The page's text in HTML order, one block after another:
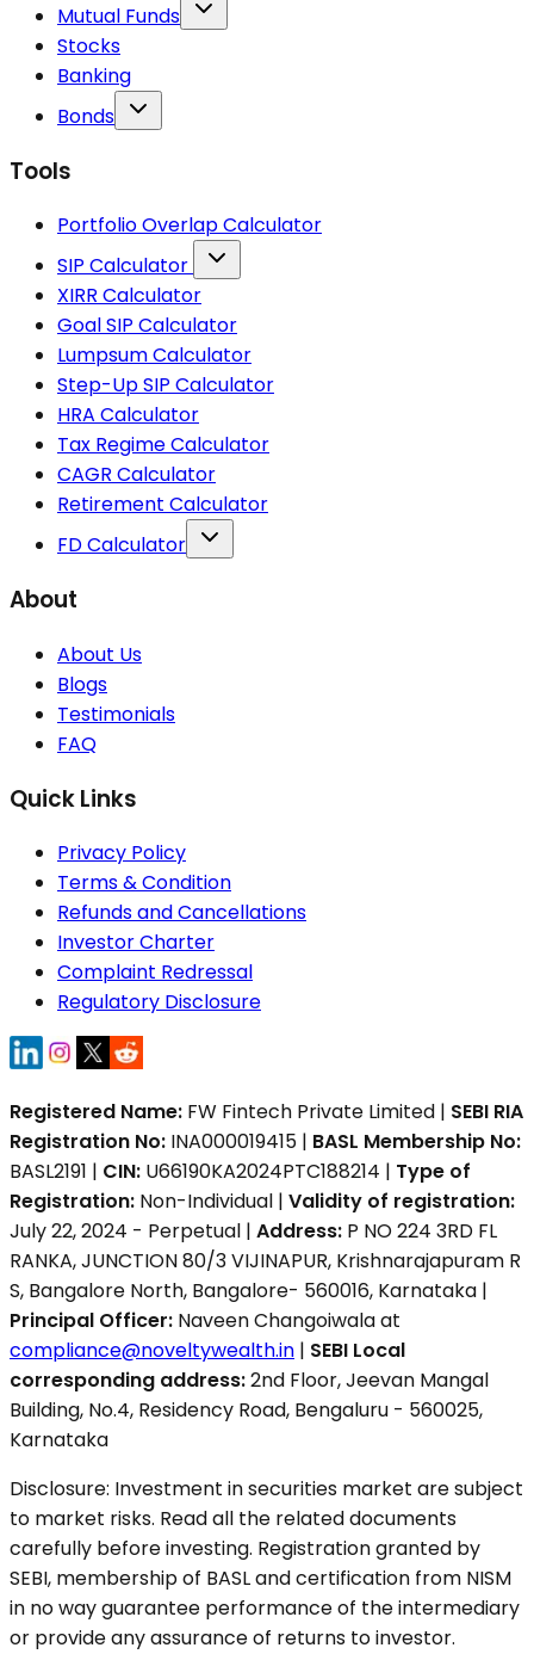
Mutual Funds
Stocks
Banking
Bonds
Tools
Portfolio Overlap Calculator
SIP Calculator
XIRR Calculator
Goal SIP Calculator
Lumpsum Calculator
Step-Up SIP Calculator
HRA Calculator
Tax Regime Calculator
CAGR Calculator
Retirement Calculator
FD Calculator
About
About Us
Blogs
Testimonials
FAQ
Quick Links
Privacy Policy
Terms & Condition
Refunds and Cancellations
Investor Charter
Complaint Redressal
Regulatory Disclosure
Registered Name: FW Fintech Private Limited | SEBI RIA
Registration No: INA000019415 | BASL Membership No:
BASL2191 | CIN: U66190KA2024PTC188214 | Type of
Registration: Non-Individual | Validity of registration:
July 22, 2024 - Perpetual | Address: P NO 224 3RD FL
RANKA, JUNCTION 80/3 VIJINAPUR, Krishnarajapuram R
S, Bangalore North, Bangalore- 560016, Karnataka |
Principal Officer: Naveen Changoiwala at
compliance@noveltywealth.in | SEBI Local
corresponding address:2nd Floor, Jeevan Mangal
Building, No.4, Residency Road, Bengaluru - 560025,
Karnataka
Disclosure: Investment in securities market are subject
to market risks. Read all the related documents
carefully before investing. Registration granted by
SEBI, membership of BASL and certification from NISM
in no way guarantee performance of the intermediary
or provide any assurance of returns to investor.